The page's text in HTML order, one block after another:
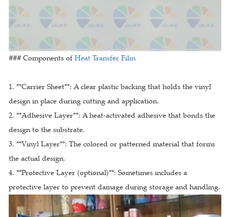
### Components of Heat Transfer Film
1. **Carrier Sheet**: A clear plastic backing that holds the vinyl
design in place during cutting and application.
2. **Adhesive Layer**: A heat-activated adhesive that bonds the
design to the substrate.
3. **Vinyl Layer**: The colored or patterned material that forms
the actual design.
4. **Protective Layer (optional)**: Sometimes includes a
protective layer to prevent damage during storage and handling.